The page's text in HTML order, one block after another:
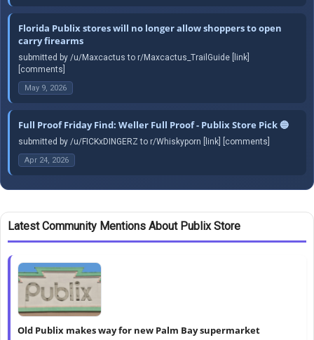
Florida Publix stores will no longer allow shoppers to open
carry firearms
submitted by /u/Maxcactus to r/Maxcactus_TrailGuide [link]
[comments]
May 9, 2026
Full Proof Friday Find: Weller Full Proof - Publix Store Pick 🔵
submitted by /u/FICKxDINGERZ to r/Whiskyporn [link] [comments]
Apr 24, 2026
Latest Community Mentions About Publix Store
Old Publix makes way for new Palm Bay supermarket